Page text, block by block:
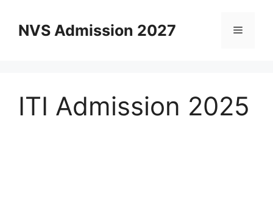
contentNVS Admission 2027 Menu
ITI Admission 2025